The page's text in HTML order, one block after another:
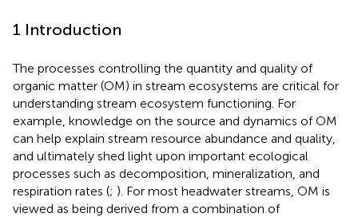
1 Introduction
The processes controlling the quantity and quality of
organic matter (OM) in stream ecosystems are critical for
understanding stream ecosystem functioning. For
example, knowledge on the source and dynamics of OM
can help explain stream resource abundance and quality,
and ultimately shed light upon important ecological
processes such as decomposition, mineralization, and
respiration rates (; ). For most headwater streams, OM is
viewed as being derived from a combination of